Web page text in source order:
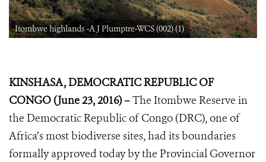
Itombwe highlands -A J Plumptre-WCS (002) (1)
KINSHASA, DEMOCRATIC REPUBLIC OF
CONGO (June 23, 2016) –The Itombwe Reserve in
the Democratic Republic of Congo (DRC), one of
Africa’s most biodiverse sites, had its boundaries
formally approved today by the Provincial Governor